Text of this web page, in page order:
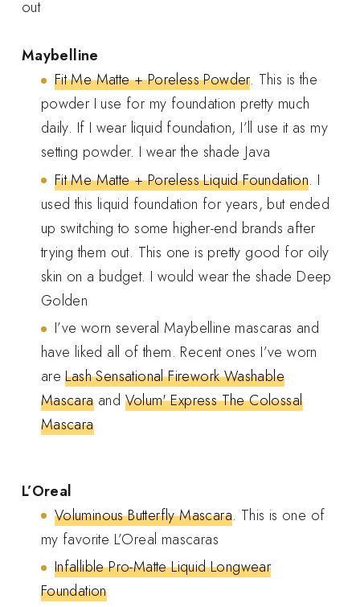
out
Maybelline
Fit Me Matte + Poreless Powder. This is the
powder I use for my foundation pretty much
daily. If I wear liquid foundation, I’ll use it as my
setting powder. I wear the shade Java
Fit Me Matte + Poreless Liquid Foundation. I
used this liquid foundation for years, but ended
up switching to some higher-end brands after
trying them out. This one is pretty good for oily
skin on a budget. I would wear the shade Deep
Golden
I’ve worn several Maybelline mascaras and
have liked all of them. Recent ones I’ve worn
areLash Sensational Firework Washable
Mascaraand Volum' Express The Colossal
Mascara
L’Oreal
Voluminous Butterfly Mascara. This is one of
my favorite L’Oreal mascaras
Infallible Pro-Matte Liquid Longwear
Foundation